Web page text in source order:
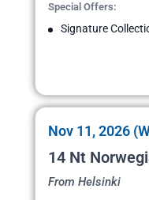
Special Offers:
Signature
Nov 11, 2026
14 Nt
From Helsinki